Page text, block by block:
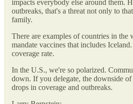
impacts everybody else around them.
outbreaks, that's a threat not only to
family.
There are examples of countries in the
mandate vaccines that includes
coverage rate.
In the U.S., we're so polarized.
down. If you delegate, the downside
drops in coverage and outbreaks.